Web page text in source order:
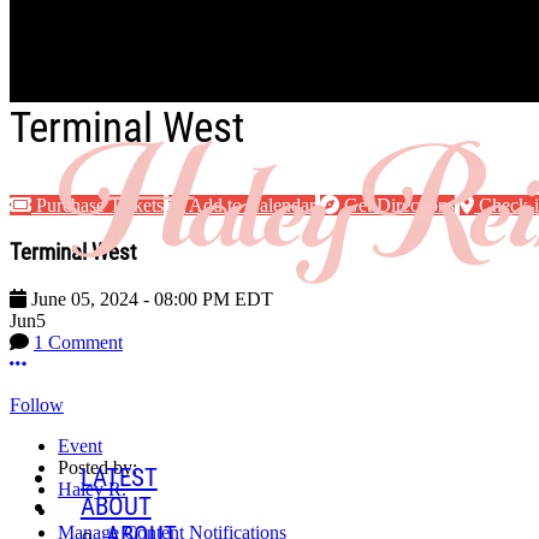
Skip to main content
LATEST
ABOUT
Terminal West
Purchase Tickets Add to Calendar Get Directions Check-
Terminal West
June 05, 2024 - 08:00 PM EDT
Jun5
1 Comment
More options
Follow
Event
Posted by:
Haley R.
Manage Content Notifications